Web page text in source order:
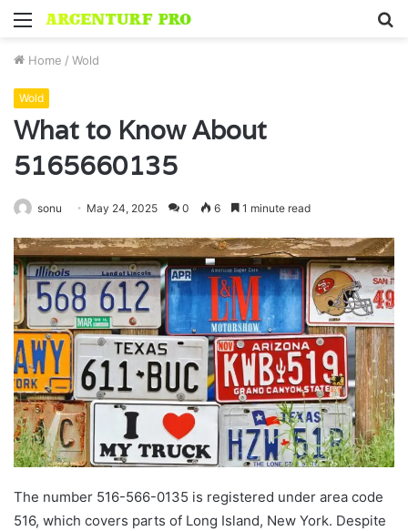
Menu
Home / Wold
Wold
What to Know About
5165660135
sonu May 24, 2025 0 6 1 minute read
The number 516-566-0135 is registered under area code
516, which covers parts of Long Island, New York. Despite